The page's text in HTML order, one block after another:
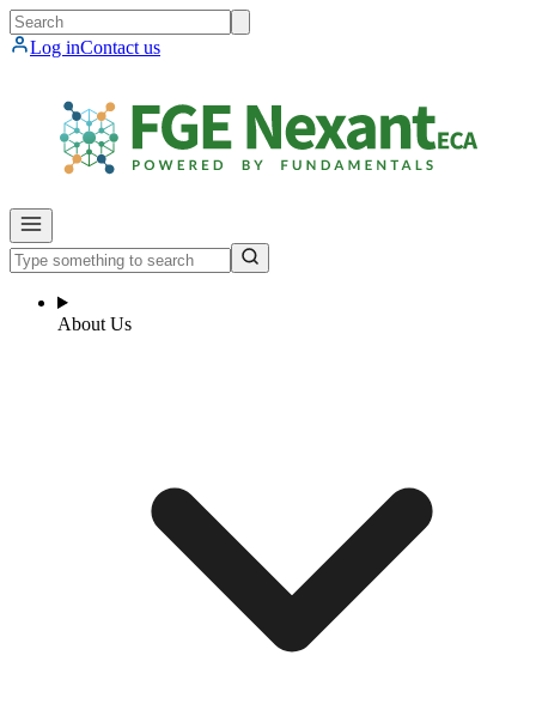
Log inContact us
About Us